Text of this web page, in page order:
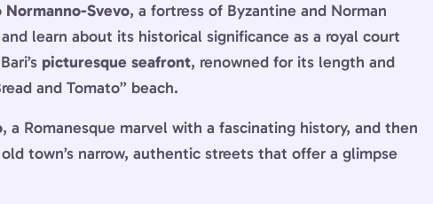
Normanno-Svevo, a fortress of Byzantine and Norman
learn about its historical significance as a royal court
picturesque seafront, renowned for its length and
and Tomato” beach.
, a Romanesque marvel with a fascinating history, and then
town’s narrow, authentic streets that offer a glimpse